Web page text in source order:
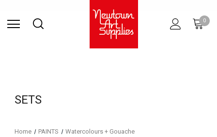
0
SETS
Home PAINTS
Watercolours + Gouache
SURFACES PRINTINGRESINARCHITECTURAL
STUDIO